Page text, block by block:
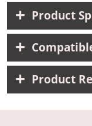
Product
Product